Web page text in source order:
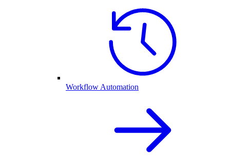
Workflow Automation